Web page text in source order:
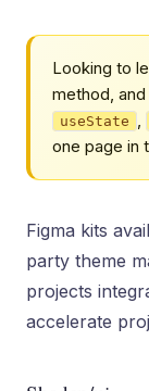
Looking to
method,
useState ,
one page in
Figma kits
party theme
projects
accelerate